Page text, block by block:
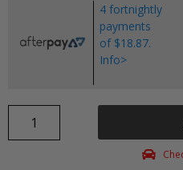
4 fortnightly
payments
of $18.87.
Info>